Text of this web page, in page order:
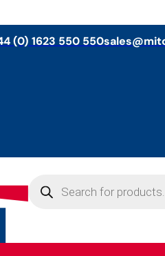
(0) 1623 550 550
search